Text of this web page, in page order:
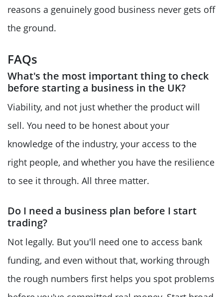
reasons a genuinely good business never gets off
the ground.
FAQs
What's the most important thing to check
before starting a business in the UK?
Viability, and not just whether the product will
sell. You need to be honest about your
knowledge of the industry, your access to the
right people, and whether you have the resilience
to see it through. All three matter.
Do I need a business plan before I start
trading?
Not legally. But you'll need one to access bank
funding, and even without that, working through
the rough numbers first helps you spot problems